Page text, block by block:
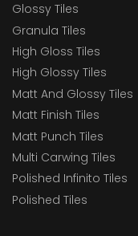
Glossy Tiles
Granula Tiles
High Gloss Tiles
High Glossy Tiles
Matt And Glossy Tiles
Matt Finish Tiles
Matt Punch Tiles
Multi Carwing Tiles
Polished Infinito Tiles
Polished Tiles